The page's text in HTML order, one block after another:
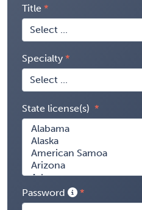
Title
Specialty
State license(s)
Password